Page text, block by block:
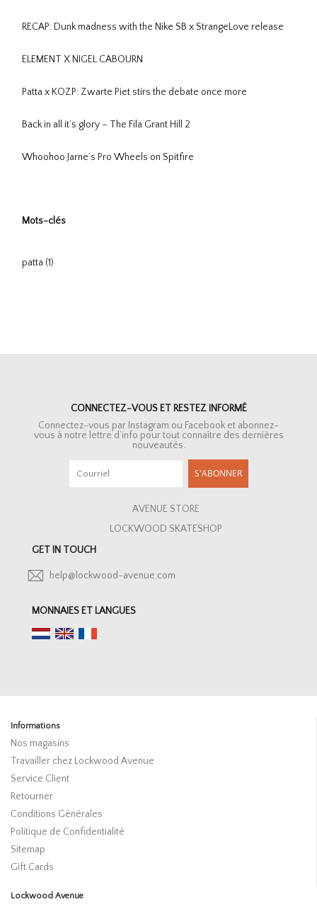
RECAP: Dunk madness with the Nike SB x StrangeLove release
ELEMENT X NIGEL CABOURN
Patta x KOZP: Zwarte Piet stirs the debate once more
Back in all it’s glory – The Fila Grant Hill 2
Whoohoo Jarne’s Pro Wheels on Spitfire
Mots-clés
patta (1)
CONNECTEZ-VOUS ET RESTEZ INFORMÉ
Connectez-vous par Instagram ou Facebook et abonnez-
vous à notre lettre d’info pour tout connaître des dernières
nouveautés.
S'ABONNER
AVENUE STORE
LOCKWOOD SKATESHOP
GET IN TOUCH
help@lockwood-avenue.com
MONNAIES ET LANGUES
Informations
Nos magasins
Travailler chez Lockwood Avenue
Service Client
Retourner
Conditions Générales
Politique de Confidentialité
Sitemap
Gift Cards
Lockwood Avenue